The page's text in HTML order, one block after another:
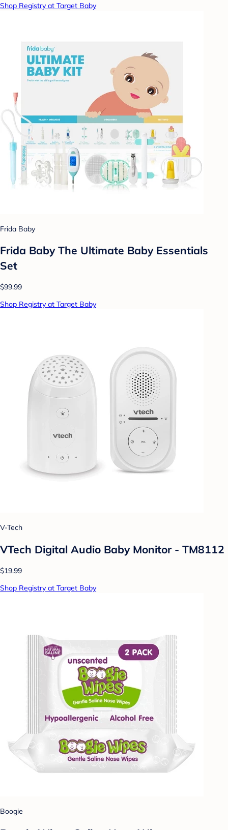
Shop Registry at Target Baby
Frida Baby
Frida Baby The Ultimate Baby Essentials
Set
$99.99
Shop Registry at Target Baby
V-Tech
VTech Digital Audio Baby Monitor - TM8112
$19.99
Shop Registry at Target Baby
Boogie